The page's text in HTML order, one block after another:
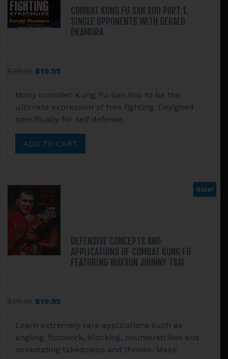
COMBAT KUNG FU SAN SOO PART 1
SINGLE OPPONENTS WITH GERALD
OKAMURA
$29.95 Original
was:
$29.95.
$19.95Current
is:
$19.95.
Many consider Kung Fu San Soo to be the
ultimate expression of free fighting. Designed
specifically for self defense.
ADD TO CART
Sale!
DEFENSIVE CONCEPTS AND
APPLICATIONS OF COMBAT KUNG FU
FEATURING WAYSUN JOHNNY TSAI
$29.95 Original
was:
$29.95.
$19.95Current
is:
$19.95.
Learn extremely rare applications such as
angling, footwork, blocking, counterstrikes and
devastating takedowns and throws. Make